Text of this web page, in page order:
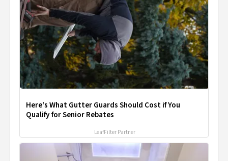
Here's What Gutter Guards Should Cost if You
Qualify for Senior Rebates
LeafFilter Partner